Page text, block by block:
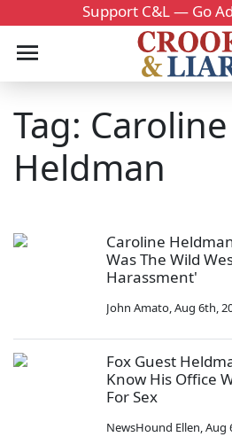
Support C&L — Go
Tag: Caroline
Heldman
Caroline
Was The Wild
Harassment'
John Amato,Aug 6th,
Fox Guest
Know His Office
For Sex
NewsHound Ellen,Aug